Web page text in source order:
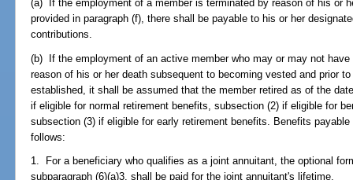
(a) If the employment of a member is terminated by reason of his or
provided in paragraph (f), there shall be payable to his or her
contributions.
(b) If the employment of an active member who may or may not
reason of his or her death subsequent to becoming vested and prior
established, it shall be assumed that the member retired as of the
if eligible for normal retirement benefits, subsection (2) if eligible for
subsection (3) if eligible for early retirement benefits. Benefits
follows:
1. For a beneficiary who qualifies as a joint annuitant, the optional
subparagraph (6)(a)3. shall be paid for the joint annuitant's lifetime.